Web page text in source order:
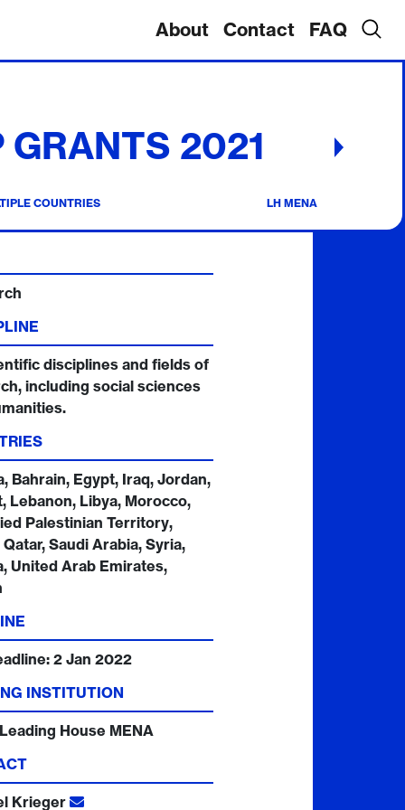
About Contact FAQ
2021
COUNTRIES LH MENA
disciplines and fields of
including social sciences
Bahrain, Egypt, Iraq, Jordan,
Lebanon, Libya, Morocco,
Palestinian Territory,
Qatar, Saudi Arabia, Syria,
United Arab Emirates,
2 Jan 2022
INSTITUTION
House MENA
Krieger